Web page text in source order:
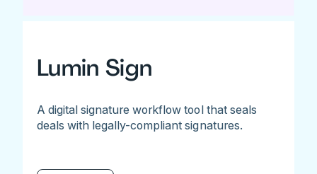
Lumin Sign
A digital signature workflow tool that seals
deals with legally-compliant signatures.